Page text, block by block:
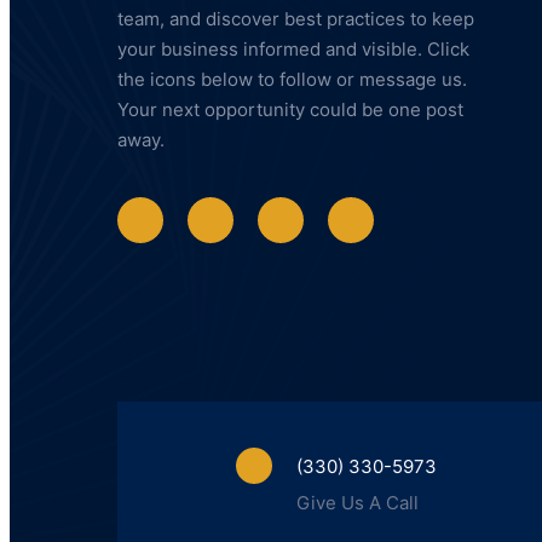
team, and discover best practices to keep
your business informed and visible. Click
the icons below to follow or message us.
Your next opportunity could be one post
away.
(330) 330-5973
Give Us A Call